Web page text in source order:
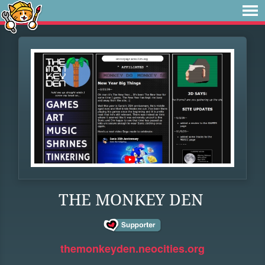
THE MONKEY DEN
themonkeyden.neocities.org